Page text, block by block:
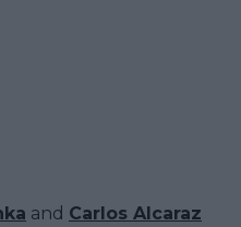
and Carlos Alcaraz